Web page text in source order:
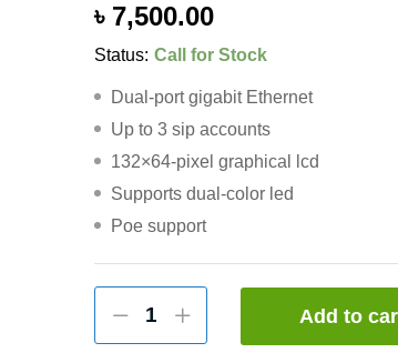
৳ 7,500.00
Status: Call for Stock
Dual-port gigabit Ethernet
Up to 3 sip accounts
132×64-pixel graphical lcd
Supports dual-color led
Poe support
Add to